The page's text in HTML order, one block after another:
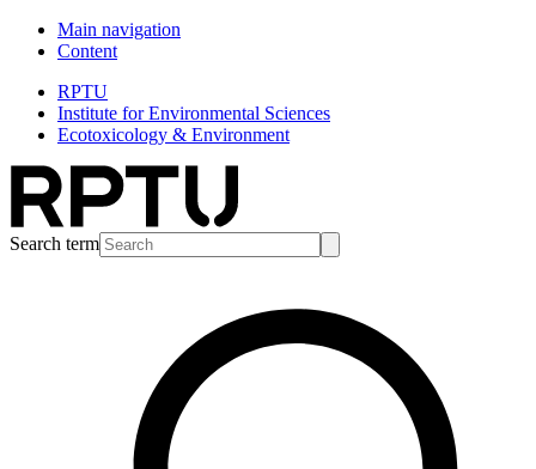
Main navigation
Content
RPTU
Institute for Environmental Sciences
Ecotoxicology & Environment
Search term